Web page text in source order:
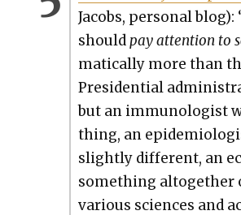
Jacobs, per­son­al blog):
shouldpay atten­tion to
mat­i­cal­ly more than
Pres­i­den­tial
but an immu­nol­o­gist
thing, an
slight­ly dif­fer­ent, an
some­thing alto­geth­er
var­i­ous sci­ences and